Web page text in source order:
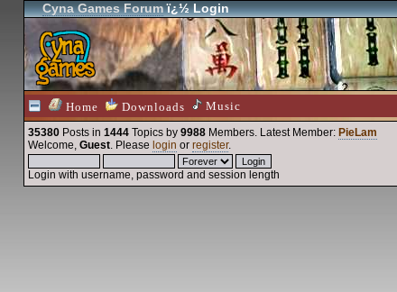
Cyna Games Forumï¿½ Login
Home Downloads Music
35380 Posts in 1444 Topics by 9988 Members. Latest Member: PieLam
Welcome, Guest. Please login or register.
Login with username, password and session length